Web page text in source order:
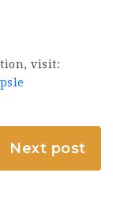
visit:
Next post